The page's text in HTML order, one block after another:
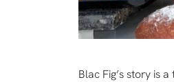
Blac Fig’s story is